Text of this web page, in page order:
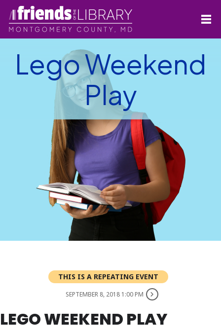
Lego Weekend
Play
THIS IS A REPEATING EVENT
SEPTEMBER 8, 2018 1:00 PM
LEGO WEEKEND PLAY